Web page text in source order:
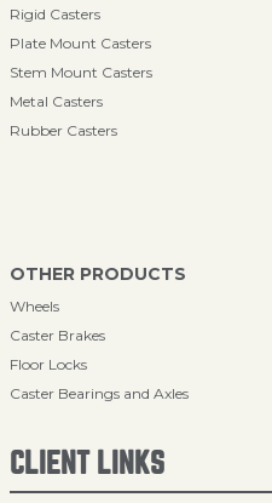
Rigid Casters
Plate Mount Casters
Stem Mount Casters
Metal Casters
Rubber Casters
OTHER PRODUCTS
Wheels
Caster Brakes
Floor Locks
Caster Bearings and Axles
CLIENT LINKS